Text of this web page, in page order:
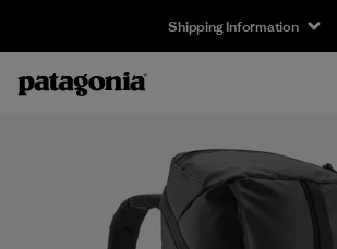
Shipping Information